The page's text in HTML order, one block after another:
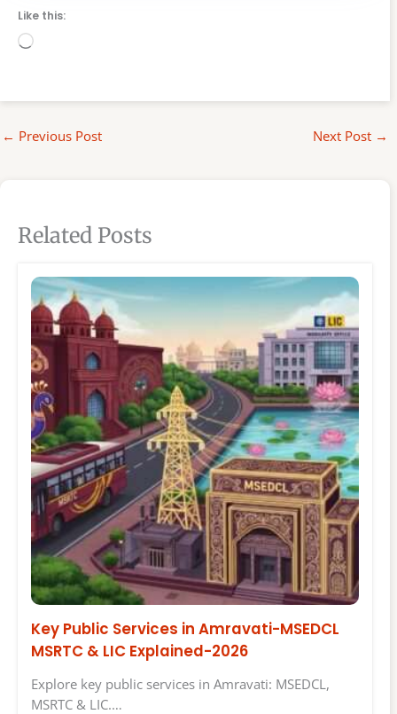
Like this:
Loading…
← Previous Post Next Post →
Related Posts
Key Public Services in Amravati-MSEDCL
MSRTC & LIC Explained-2026
Explore key public services in Amravati: MSEDCL,
MSRTC & LIC.…